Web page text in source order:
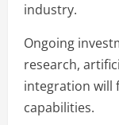
industry.
Ongoing
research,
integration will
capabilities.